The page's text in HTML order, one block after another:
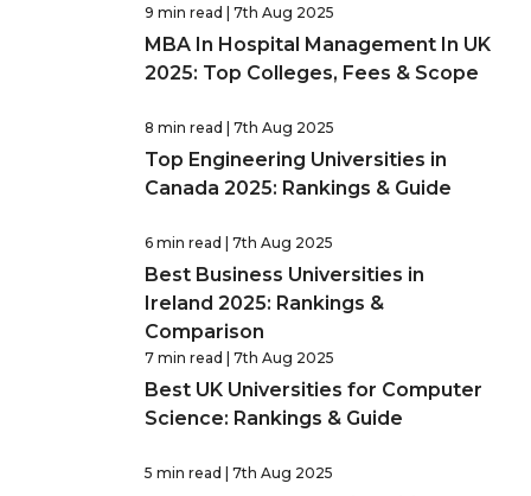
9 min read | 7th Aug 2025
MBA In Hospital Management In UK
2025: Top Colleges, Fees & Scope
8 min read | 7th Aug 2025
Top Engineering Universities in
Canada 2025: Rankings & Guide
6 min read | 7th Aug 2025
Best Business Universities in
Ireland 2025: Rankings &
Comparison
7 min read | 7th Aug 2025
Best UK Universities for Computer
Science: Rankings & Guide
5 min read | 7th Aug 2025